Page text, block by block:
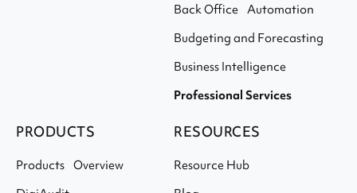
Back Office Automation
Budgeting and Forecasting
Business Intelligence
Professional Services
PRODUCTS
Products Overview
RESOURCES
Resource Hub